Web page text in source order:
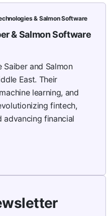
& Salmon Software
& Salmon Software
and Salmon
East. Their
learning, and
fintech,
financial